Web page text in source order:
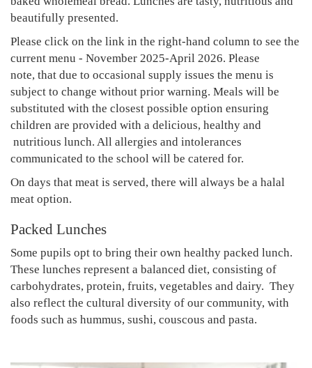
beautifully presented.
Please click on the link in the right-hand column to see the
current menu - November 2025-April 2026. Please
note, that due to occasional supply issues the menu is
subject to change without prior warning. Meals will be
substituted with the closest possible option ensuring
children are provided with a delicious, healthy and
nutritious lunch. All allergies and intolerances
communicated to the school will be catered for.
On days that meat is served, there will always be a halal
meat option.
Packed Lunches
Some pupils opt to bring their own healthy packed lunch.
These lunches represent a balanced diet, consisting of
carbohydrates, protein, fruits, vegetables and dairy. They
also reflect the cultural diversity of our community, with
foods such as hummus, sushi, couscous and pasta.